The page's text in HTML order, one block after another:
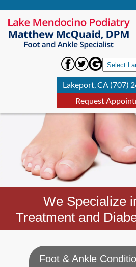
Lakeport, CA (707)
Request
We Specialize
Treatment and
Foot & Ankle